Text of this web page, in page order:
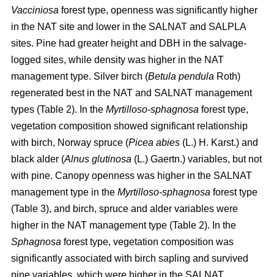
Vacciniosa forest type, openness was significantly higher
in the NAT site and lower in the SALNAT and SALPLA
sites. Pine had greater height and DBH in the salvage-
logged sites, while density was higher in the NAT
management type. Silver birch (Betula pendula Roth)
regenerated best in the NAT and SALNAT management
types (Table 2). In the Myrtilloso-sphagnosa forest type,
vegetation composition showed significant relationship
with birch, Norway spruce (Picea abies (L.) H. Karst.) and
black alder (Alnus glutinosa (L.) Gaertn.) variables, but not
with pine. Canopy openness was higher in the SALNAT
management type in the Myrtilloso-sphagnosa forest type
(Table 3), and birch, spruce and alder variables were
higher in the NAT management type (Table 2). In the
Sphagnosa forest type, vegetation composition was
significantly associated with birch sapling and survived